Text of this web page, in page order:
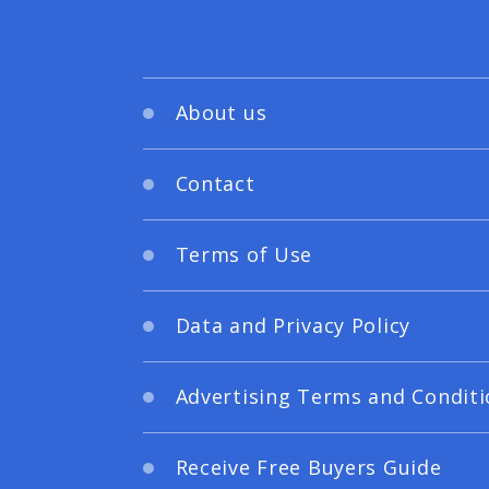
About us
Contact
Terms of Use
Data and Privacy Policy
Advertising Terms and
Receive Free Buyers Guide